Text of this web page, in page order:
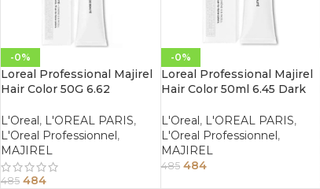
-0%
Loreal Professional Majirel
Hair Color 50G 6.62
L'Oreal , L'OREAL PARIS,
L'Oreal Professionnel ,
MAJIREL
485 484
-0%
Loreal Professional Majirel
Hair Color 50ml 6.45 Dark
L'Oreal , L'OREAL PARIS,
L'Oreal Professionnel ,
MAJIREL
485 484